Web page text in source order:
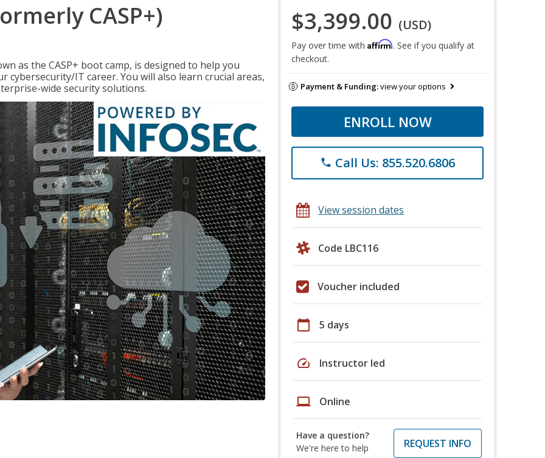
CASP+)
as the CASP+ boot camp, is designed to help you
cybersecurity/IT career. You will also learn crucial areas,
wide security solutions.
$3,399.00 (USD)
Pay over time with Affirm. See if you qualify at
checkout.
Payment & Funding:view your options
ENROLL NOW
phone Call Us: 855.520.6806
View session dates
Code LBC116
Voucher included
calendar_today 5 days
speed Instructor led
laptop Online
Have a question?
We're here to help
REQUEST INFO